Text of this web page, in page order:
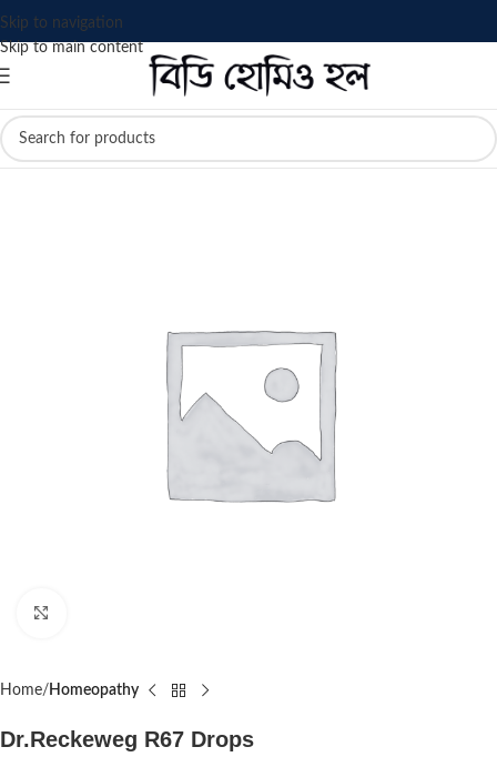
Skip to navigation
Skip to main content
Home Homeopathy
Dr.Reckeweg R67 Drops